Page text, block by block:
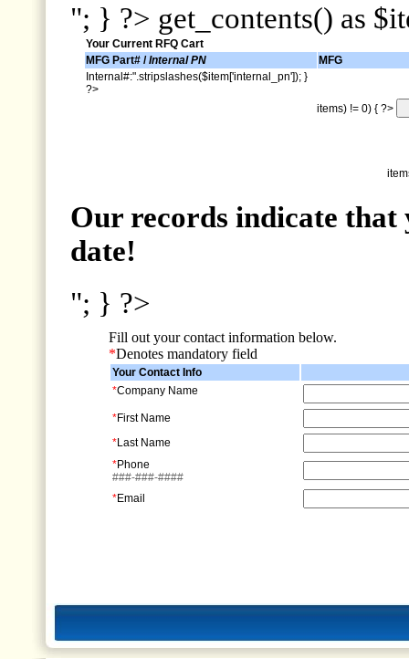
"; } ?> get_contents() as
Your Current RFQ Cart
MFG Part# /Internal PN
MFG
Internal#:".stripslashes($item['internal_pn']); }
?>
items) != 0) { ?>
Our records indicate
date!
"; } ?>
Fill out your contact information below.
*Denotes mandatory field
Your Contact Info
*Company Name
*First Name
*Last Name
*Phone
###-###-####
*Email